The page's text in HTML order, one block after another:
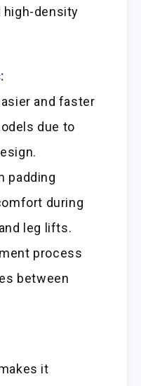
high-density
and faster
due to
padding
during
leg lifts.
process
between
it